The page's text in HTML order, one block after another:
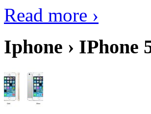
Read more ›
Iphone › IPhone